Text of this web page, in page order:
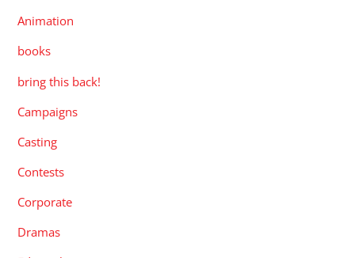
Animation
books
bring this back!
Campaigns
Casting
Contests
Corporate
Dramas